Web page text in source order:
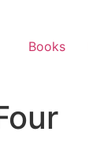
Books